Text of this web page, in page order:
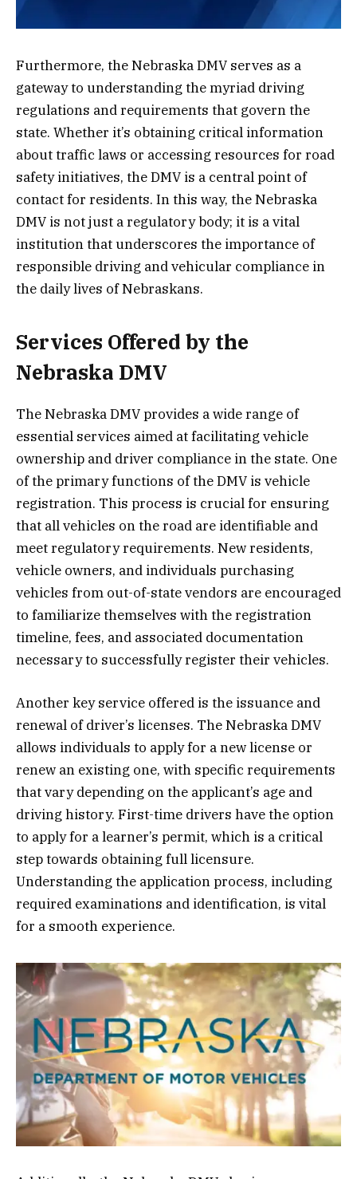
Furthermore, the Nebraska DMV serves as a
gateway to understanding the myriad driving
regulations and requirements that govern the
state. Whether it’s obtaining critical information
about traffic laws or accessing resources for road
safety initiatives, the DMV is a central point of
contact for residents. In this way, the Nebraska
DMV is not just a regulatory body; it is a vital
institution that underscores the importance of
responsible driving and vehicular compliance in
the daily lives of Nebraskans.
Services Offered by the
Nebraska DMV
The Nebraska DMV provides a wide range of
essential services aimed at facilitating vehicle
ownership and driver compliance in the state. One
of the primary functions of the DMV is vehicle
registration. This process is crucial for ensuring
that all vehicles on the road are identifiable and
meet regulatory requirements. New residents,
vehicle owners, and individuals purchasing
vehicles from out-of-state vendors are encouraged
to familiarize themselves with the registration
timeline, fees, and associated documentation
necessary to successfully register their vehicles.
Another key service offered is the issuance and
renewal of driver’s licenses. The Nebraska DMV
allows individuals to apply for a new license or
renew an existing one, with specific requirements
that vary depending on the applicant’s age and
driving history. First-time drivers have the option
to apply for a learner’s permit, which is a critical
step towards obtaining full licensure.
Understanding the application process, including
required examinations and identification, is vital
for a smooth experience.